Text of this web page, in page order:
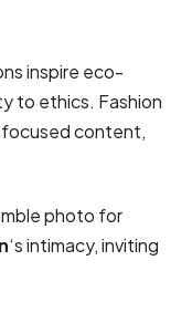
inspire eco-
to ethics. Fashion
content,
photo for
‘s intimacy, inviting